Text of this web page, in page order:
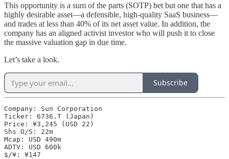
This opportunity is a sum of the parts (SOTP) bet but one that has a
highly desirable asset—a defensible, high-quality SaaS business—
and trades at less than 40% of its net asset value. In addition, the
company has an aligned activist investor who will push it to close
the massive valuation gap in due time.
Let’s take a look.
Subscribe
Company: Sun Corporation
Ticker: 6736.T (Japan)
Price: ¥3,245 (USD 22)
Shs O/S: 22m
Mcap: USD 490m
ADTV: USD 600k
$/¥: ¥147